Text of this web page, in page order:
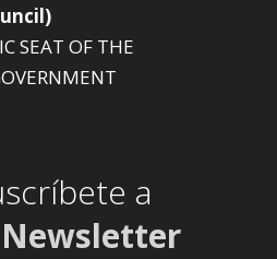
SEAT OF THE
a
Newsletter